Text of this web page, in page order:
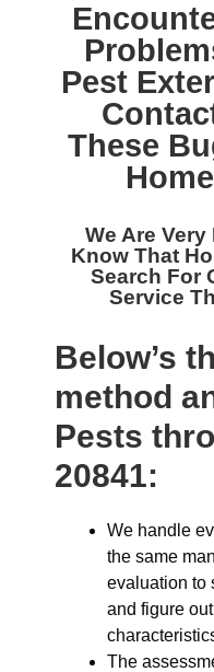
Pest
These
We Are
Know That
Search For
Service
Below’s
method
Pests
20841:
We handle
the same
evaluation to
and figure
The